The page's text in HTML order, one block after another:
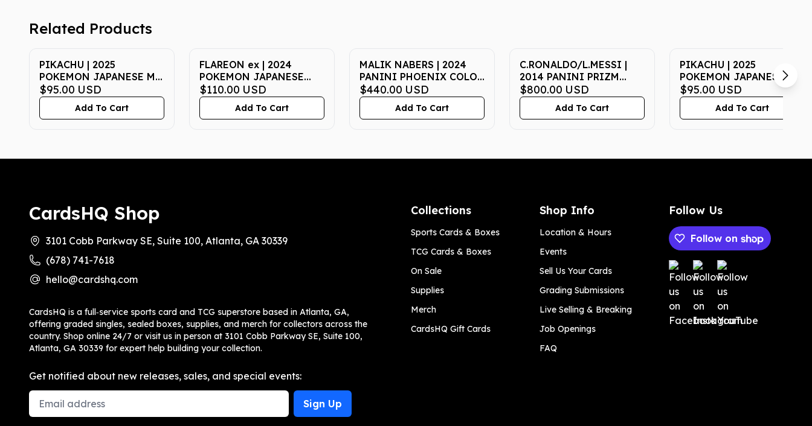
Related Products
PIKACHU | 2025
POKEMON JAPANESE M-
P PROMO 020 |
McDONALD'S | PSA GEM
$95.00 USD
Add To Cart
FLAREON ex | 2024
POKEMON JAPANESE
SV8a-TERASTAL FEST ex
202 | SPECIAL ART RARE |
PSA GEM MT 10
$110.00 USD
Add To Cart
MALIK NABERS | 2024
PANINI PHOENIX COLOR
BLAST CBMNS | PSA
MINT 9
$440.00 USD
Add To Cart
C.RONALDO/L.MESSI |
2014 PANINI PRIZM
WORLD CUP MATCHUPS
19 | MATCHUPS | PSA NM-
$800.00 USD
Add To Cart
PIKACHU | 2025
POKEMON JAPANESE M-
P PROMO 020 |
McDONALD'S | PSA GEM
$95.00 USD
Add To Cart
CardsHQ Shop
3101 Cobb Parkway SE, Suite 100, Atlanta, GA 30339
(678) 741-7618
hello@cardshq.com
CardsHQ is a full‑service sports card and TCG superstore based in Atlanta, GA,
offering graded singles, sealed boxes, supplies, and merch for collectors across the
country. Shop online 24/7 or visit us in person at 3101 Cobb Parkway SE, Suite 100,
Atlanta, GA 30339 for expert help building your collection.
Get notified about new releases, sales, and special events:
Email Address
Sign Up
Collections
Sports Cards & Boxes
TCG Cards & Boxes
On Sale
Supplies
Merch
CardsHQ Gift Cards
Shop Info
Location & Hours
Events
Sell Us Your Cards
Grading Submissions
Live Selling & Breaking
Job Openings
FAQ
Follow Us
Follow on
Payment methods